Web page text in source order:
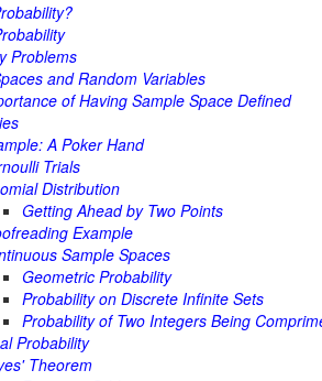
Problems
and Random Variables
of Having Sample Space Defined
A Poker Hand
Trials
Distribution
Getting Ahead by Two Points
Example
Sample Spaces
Geometric Probability
Probability on Discrete Infinite Sets
Probability of Two Integers Being
Probability
Theorem